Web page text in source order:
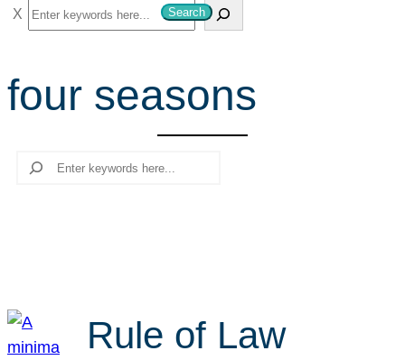
S
e
r
c
Search
four seasons
Search
Rule of Law